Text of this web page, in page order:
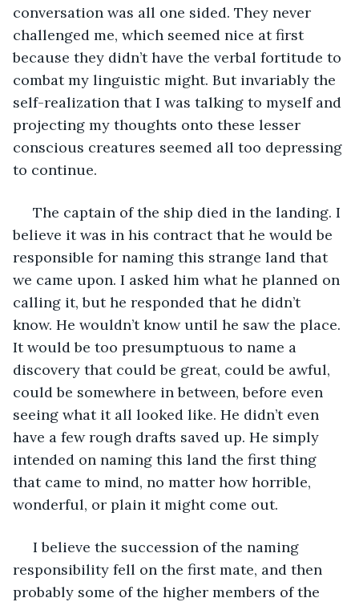
conversation was all one sided. They never
challenged me, which seemed nice at first
because they didn’t have the verbal fortitude to
combat my linguistic might. But invariably the
self-realization that I was talking to myself and
projecting my thoughts onto these lesser
conscious creatures seemed all too depressing
to continue.
believe it was in his contract that he would be
responsible for naming this strange land that
we came upon. I asked him what he planned on
calling it, but he responded that he didn’t
know. He wouldn’t know until he saw the place.
It would be too presumptuous to name a
discovery that could be great, could be awful,
could be somewhere in between, before even
seeing what it all looked like. He didn’t even
have a few rough drafts saved up. He simply
intended on naming this land the first thing
that came to mind, no matter how horrible,
wonderful, or plain it might come out.
responsibility fell on the first mate, and then
probably some of the higher members of the